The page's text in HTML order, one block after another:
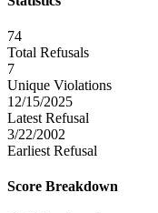
74
Total Refusals
7
Unique Violations
12/15/2025
Latest Refusal
3/22/2002
Earliest Refusal
Score Breakdown